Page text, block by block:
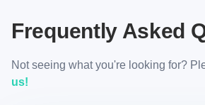
Frequently Asked
Not seeing what you're looking for?
us!